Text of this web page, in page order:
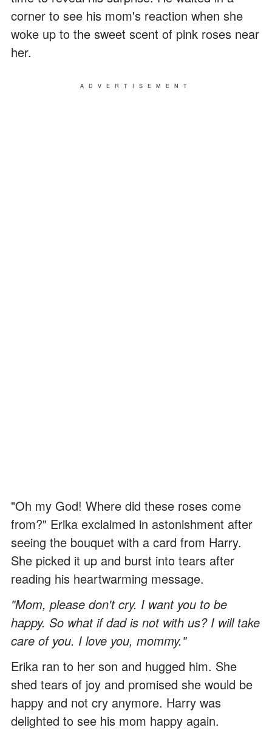
corner to see his mom's reaction when she
woke up to the sweet scent of pink roses near
her.
ADVERTISEMENT
"Oh my God! Where did these roses come
from?" Erika exclaimed in astonishment after
seeing the bouquet with a card from Harry.
She picked it up and burst into tears after
reading his heartwarming message.
"Mom, please don't cry. I want you to be
happy. So what if dad is not with us? I will take
care of you. I love you, mommy."
Erika ran to her son and hugged him. She
shed tears of joy and promised she would be
happy and not cry anymore. Harry was
delighted to see his mom happy again.